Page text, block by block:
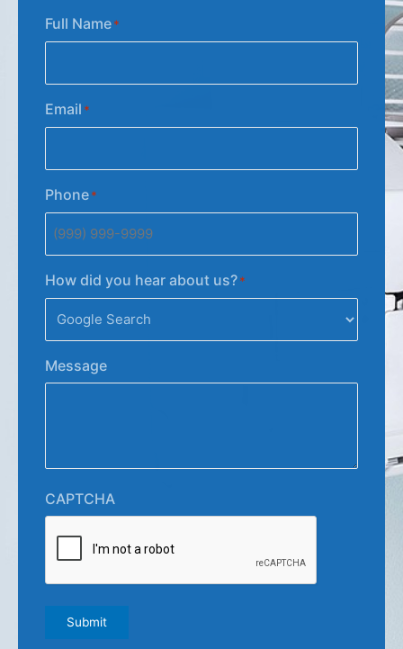
Full Name*
Email *
Phone*
How did you hear about us?*
Message
CAPTCHA
Submit